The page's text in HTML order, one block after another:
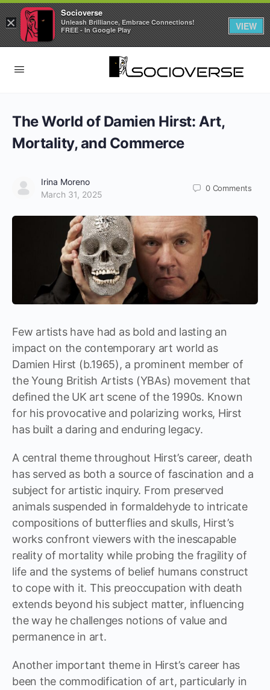
The World of Damien Hirst: Art,
Mortality, and Commerce
Irina Moreno
March 31, 2025
0 Comments
Few artists have had as bold and lasting an
impact on the contemporary art world as
Damien Hirst (b.1965), a prominent member of
the Young British Artists (YBAs) movement that
defined the UK art scene of the 1990s. Known
for his provocative and polarizing works, Hirst
has built a daring and enduring legacy.
A central theme throughout Hirst’s career, death
has served as both a source of fascination and a
subject for artistic inquiry. From preserved
animals suspended in formaldehyde to intricate
compositions of butterflies and skulls, Hirst’s
works confront viewers with the inescapable
reality of mortality while probing the fragility of
life and the systems of belief humans construct
to cope with it. This preoccupation with death
extends beyond his subject matter, influencing
the way he challenges notions of value and
permanence in art.
Another important theme in Hirst’s career has
been the commodification of art, particularly in
×
Socioverse
Unleash Brilliance, Embrace Connections!
FREE - In Google Play
VIEW